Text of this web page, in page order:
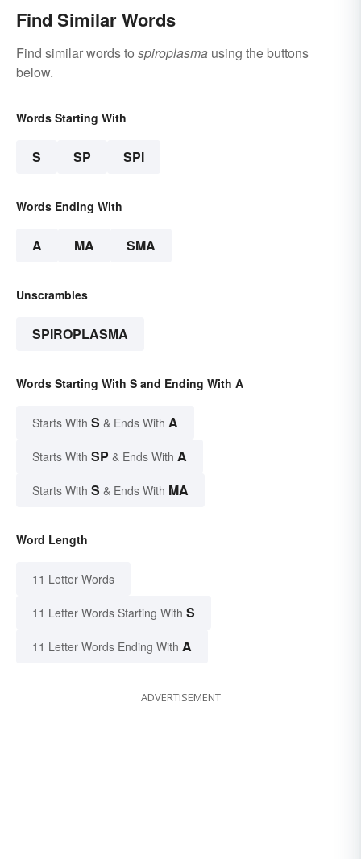
Find Similar Words
Find similar words to spiroplasma using the buttons
below.
Words Starting With
S SP SPI
Words Ending With
A MA SMA
Unscrambles
SPIROPLASMA
Words Starting With S and Ending With A
Starts With S & Ends With A
Starts With SP & Ends With A
Starts With S & Ends With MA
Word Length
11 Letter Words
11 Letter Words Starting With S
11 Letter Words Ending With A
ADVERTISEMENT